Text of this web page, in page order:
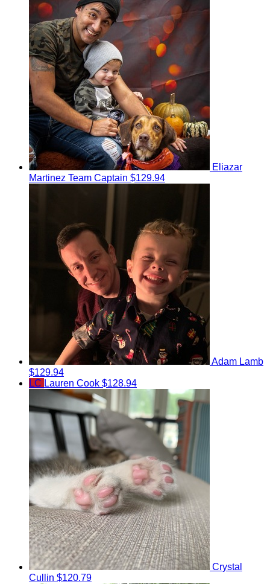
Eliazar
Martinez Team Captain $129.94
Adam Lamb
$129.94
LC Lauren Cook $128.94
Crystal
Cullin $120.79